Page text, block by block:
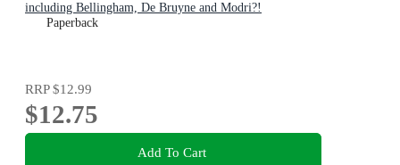
including Bellingham, De Bruyne and Modri?!
Paperback
RRP$12.99
$12.75
Add To Cart